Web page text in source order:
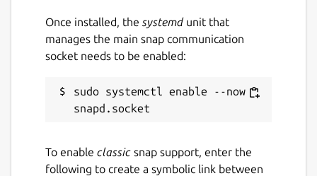
Once installed, the systemdunit that
manages the main snap communication
socket needs to be enabled:
sudo systemctl enable --now
To enable classic snap support, enter the
following to create a symbolic link between